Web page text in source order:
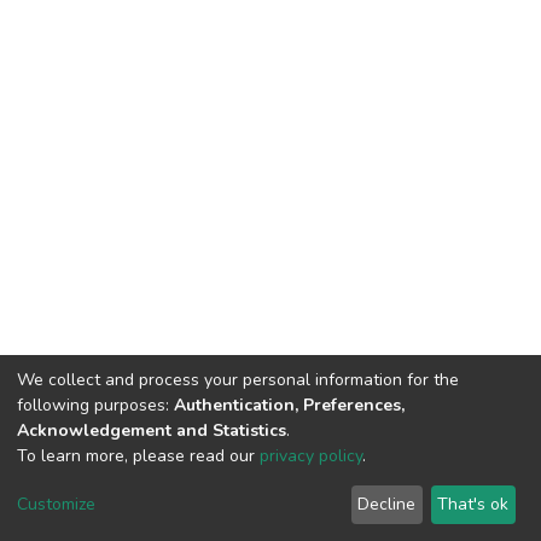
DSpace software copyright © 2002-2026 LYRASIS
End User Agreement
We collect and process your personal information for the
following purposes: Authentication, Preferences,
Acknowledgement and Statistics.
To learn more, please read our privacy policy.
Customize Decline That's ok